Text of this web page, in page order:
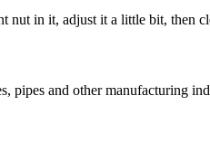
nut in it, adjust it a little bit,
pipes and other manufacturing